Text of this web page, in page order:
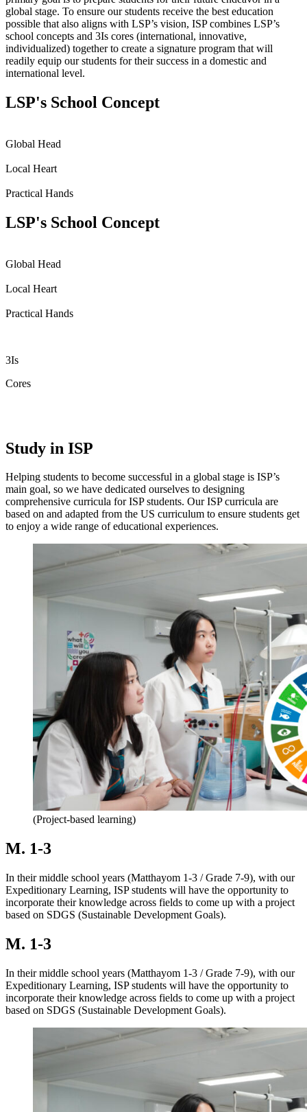
global stage. To ensure our students receive the best education
possible that also aligns with LSP’s vision, ISP combines LSP’s
school concepts and 3Is cores (international, innovative,
individualized) together to create a signature program that will
readily equip our students for their success in a domestic and
international level.
LSP's School Concept
Global Head
Local Heart
Practical Hands
LSP's School Concept
Global Head
Local Heart
Practical Hands
3Is
Cores
Study in ISP
Helping students to become successful in a global stage is ISP’s
main goal, so we have dedicated ourselves to designing
comprehensive curricula for ISP students. Our ISP curricula are
based on and adapted from the US curriculum to ensure students get
to enjoy a wide range of educational experiences.
(Project-based learning)
M. 1-3
In their middle school years (Matthayom 1-3 / Grade 7-9), with our
Expeditionary Learning, ISP students will have the opportunity to
incorporate their knowledge across fields to come up with a project
based on SDGS (Sustainable Development Goals).
M. 1-3
In their middle school years (Matthayom 1-3 / Grade 7-9), with our
Expeditionary Learning, ISP students will have the opportunity to
incorporate their knowledge across fields to come up with a project
based on SDGS (Sustainable Development Goals).